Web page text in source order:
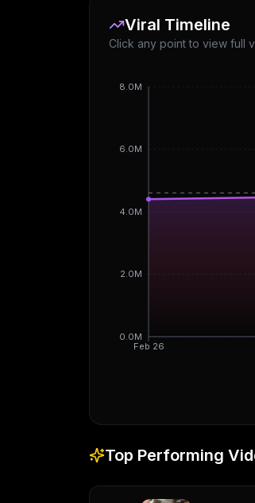
Viral Timeline
Click any point to view full
Feb 26
0.0M
2.0M
4.0M
6.0M
8.0M
Top Performing